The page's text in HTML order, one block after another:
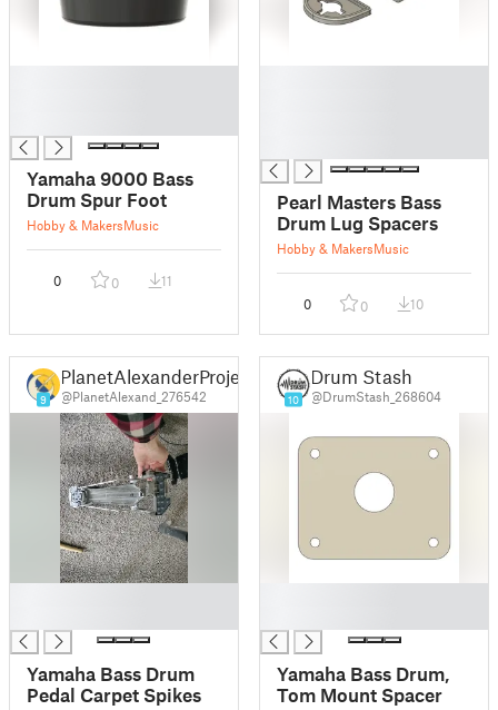
Yamaha 9000 Bass
Drum Spur Foot
Hobby & MakersMusic
0 0 11
Pearl Masters Bass
Drum Lug Spacers
Hobby & MakersMusic
0 0 10
9
PlanetAlexanderProjects
@PlanetAlexand_276542
Yamaha Bass Drum
Pedal Carpet Spikes
10
Drum Stash
@DrumStash_268604
Yamaha Bass Drum,
Tom Mount Spacer